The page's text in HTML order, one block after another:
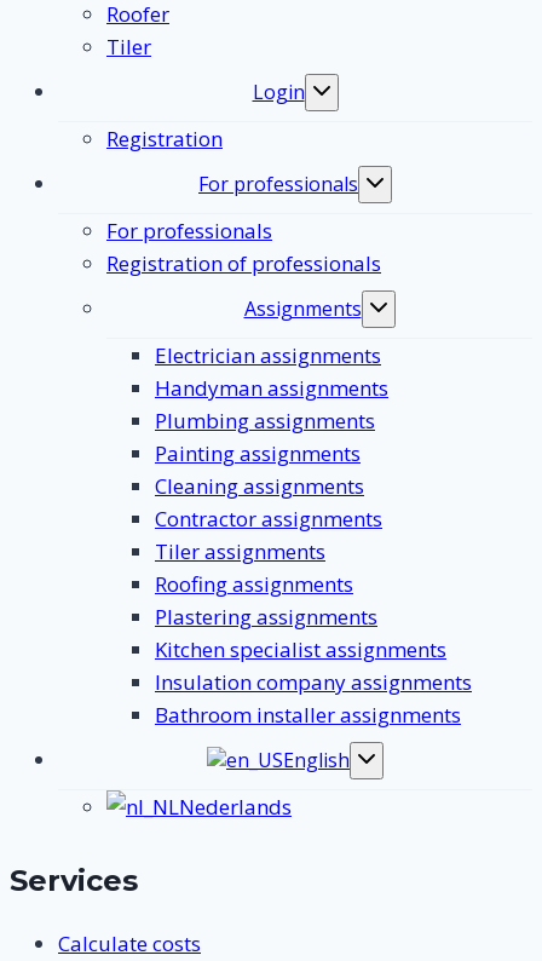
Roofer
Tiler
Login
Toggle
Registration
For professionals
Toggle
For professionals
Registration of professionals
Assignments
Toggle
Electrician assignments
Handyman assignments
Plumbing assignments
Painting assignments
Cleaning assignments
Contractor assignments
Tiler assignments
Roofing assignments
Plastering assignments
Kitchen specialist assignments
Insulation company assignments
Bathroom installer assignments
English
Toggle
Nederlands
Services
Calculate costs